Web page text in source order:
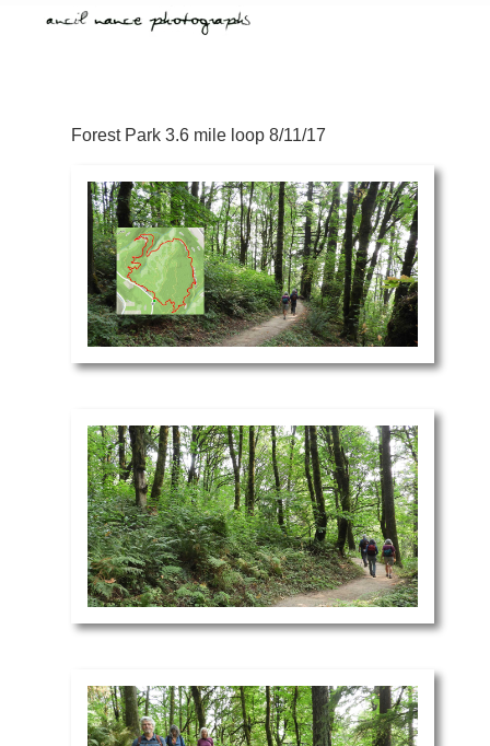
Forest Park 3.6 mile loop 8/11/17